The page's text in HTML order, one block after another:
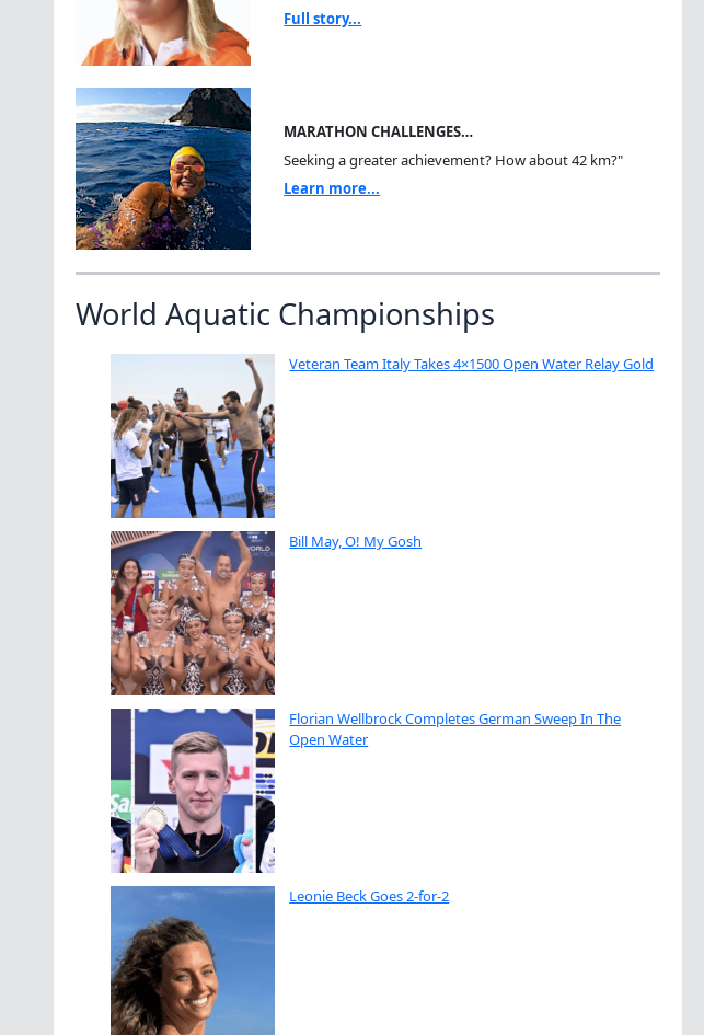
Full story...
MARATHON CHALLENGES…
Seeking a greater achievement? How about 42 km?"
Learn more...
World Aquatic Championships
Veteran Team Italy Takes 4×1500 Open Water Relay Gold
Bill May, O! My Gosh
Florian Wellbrock Completes German Sweep In The
Open Water
Leonie Beck Goes 2-for-2